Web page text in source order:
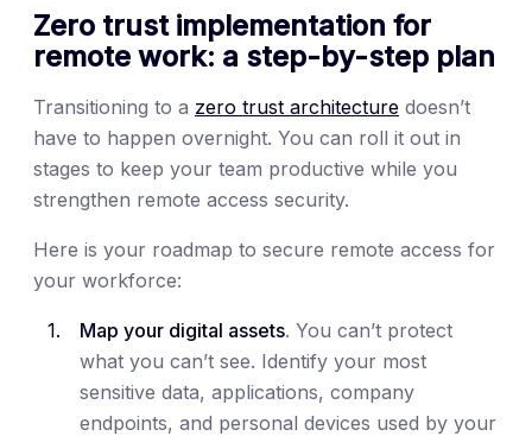
Zero trust implementation for
remote work: a step-by-step plan
Transitioning to a zero trust architecture doesn’t
have to happen overnight. You can roll it out in
stages to keep your team productive while you
strengthen remote access security.
Here is your roadmap to secure remote access for
your workforce:
Map your digital assets. You can’t protect
what you can’t see. Identify your most
sensitive data, applications, company
endpoints, and personal devices used by your